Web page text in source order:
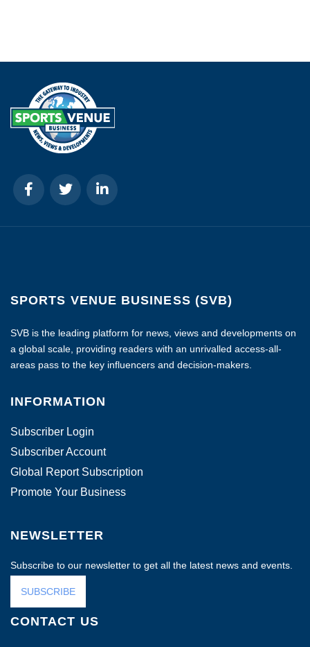
SPORTS VENUE BUSINESS (SVB)
SVB is the leading platform for news, views and developments on
a global scale, providing readers with an unrivalled access-all-
areas pass to the key influencers and decision-makers.
INFORMATION
Subscriber Login
Subscriber Account
Global Report Subscription
Promote Your Business
NEWSLETTER
Subscribe to our newsletter to get all the latest news and events.
SUBSCRIBE
CONTACT US